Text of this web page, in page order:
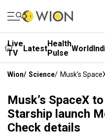
Live
TV
LatestHealth
Pulse World
Wion/ Science/ Musk’s
Musk’s SpaceX
Starship launch
Check details